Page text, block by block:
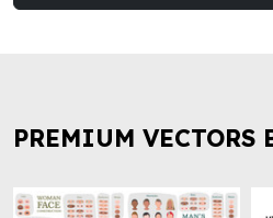
PREMIUM VECTORS